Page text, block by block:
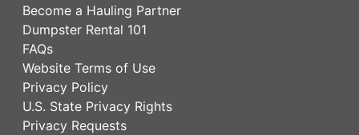
Become a Hauling Partner
Dumpster Rental 101
FAQs
Website Terms of Use
Privacy Policy
U.S. State Privacy Rights
Privacy Requests